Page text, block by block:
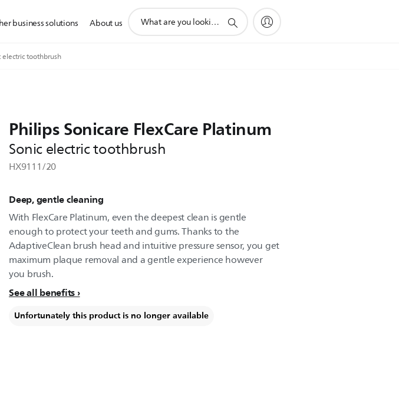
business solutions About us
search
electric toothbrush
Philips Sonicare FlexCare Platinum
Sonic electric toothbrush
HX9111/20
Deep, gentle cleaning
With FlexCare Platinum, even the deepest clean is gentle
enough to protect your teeth and gums. Thanks to the
AdaptiveClean brush head and intuitive pressure sensor, you get
maximum plaque removal and a gentle experience however
you brush.
See all benefits
Unfortunately this product is no longer available